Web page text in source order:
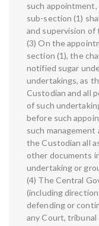
such
sub-section (1)
and supervision of
(3) On the
section (1), the
notified sugar
undertakings, as
Custodian and all
of such
before such
such
the Custodian all
other documents
undertaking or
(4) The Central
(including
defending or
any Court,